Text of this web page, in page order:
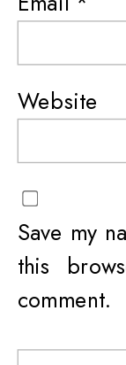
Website
Save my
this
comment.